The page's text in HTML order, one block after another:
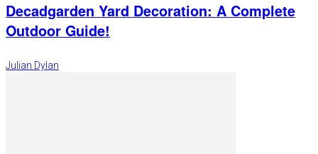
Decadgarden Yard Decoration: A Complete
Outdoor Guide!
Julian Dylan